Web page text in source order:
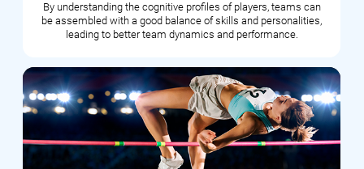
By understanding the cognitive profiles of players, teams can
be assembled with a good balance of skills and personalities,
leading to better team dynamics and performance.